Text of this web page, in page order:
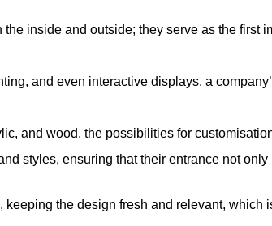
inside and outside; they serve as the first
and even interactive displays, a
and wood, the possibilities for
styles, ensuring that their entrance not
the design fresh and relevant, which